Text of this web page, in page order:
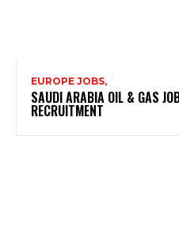
EUROPE JOBS,
SAUDI ARABIA OIL & GAS
RECRUITMENT